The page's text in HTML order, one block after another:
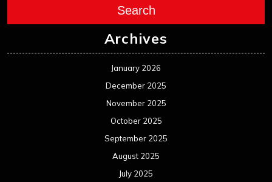
Search
Archives
January 2026
December 2025
November 2025
October 2025
September 2025
August 2025
July 2025